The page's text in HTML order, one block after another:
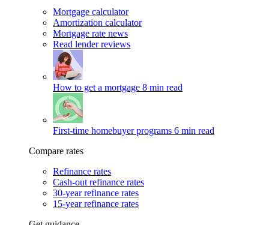
Mortgage calculator
Amortization calculator
Mortgage rate news
Read lender reviews
How to get a mortgage 8 min read
First-time homebuyer programs 6 min read
Compare rates
Refinance rates
Cash-out refinance rates
30-year refinance rates
15-year refinance rates